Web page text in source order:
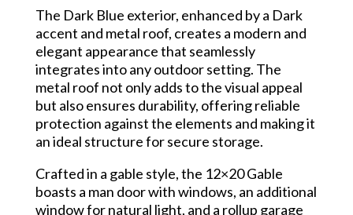
The Dark Blue exterior, enhanced by a Dark
accent and metal roof, creates a modern and
elegant appearance that seamlessly
integrates into any outdoor setting. The
metal roof not only adds to the visual appeal
but also ensures durability, offering reliable
protection against the elements and making it
an ideal structure for secure storage.
Crafted in a gable style, the 12×20 Gable
boasts a man door with windows, an additional
window for natural light, and a rollup garage